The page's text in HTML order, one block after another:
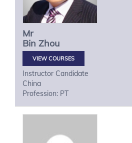
Mr
Bin Zhou
VIEW COURSES
Instructor Candidate
China
Profession: PT